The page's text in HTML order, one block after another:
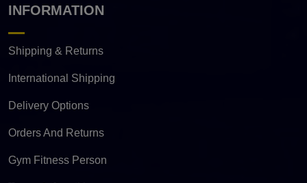
INFORMATION
Shipping & Returns
International Shipping
Delivery Options
Orders And Returns
Gym Fitness Person